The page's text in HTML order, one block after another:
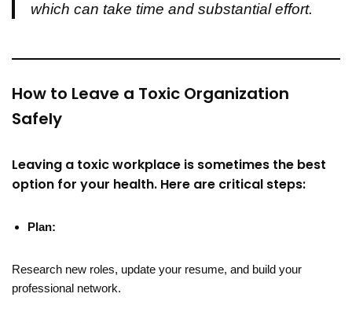
which can take time and substantial effort.
How to Leave a Toxic Organization
Safely
Leaving a toxic workplace is sometimes the best
option for your health. Here are critical steps:
Plan:
Research new roles, update your resume, and build your
professional network.